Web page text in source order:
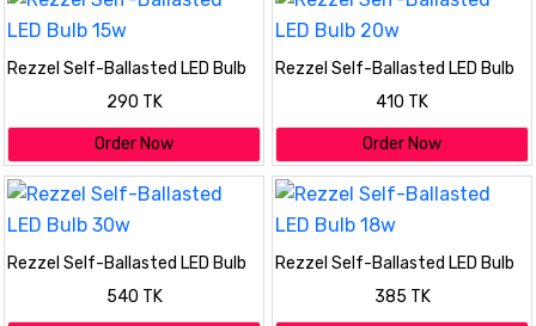
Rezzel Self-Ballasted LED Bulb
290 TK
Order Now
Rezzel Self-Ballasted LED Bulb
410 TK
Order Now
Rezzel Self-Ballasted LED Bulb
540 TK
Rezzel Self-Ballasted LED Bulb
385 TK